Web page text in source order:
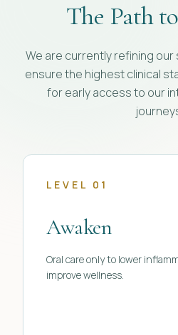
The Path to
We are currently refining
ensure the highest clinical
for early access to our
LEVEL 01
Awaken
Oral care only to lower
improve wellness.